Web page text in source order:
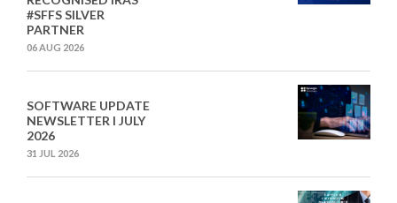
#SFFS SILVER
PARTNER
06 AUG 2026
SOFTWARE UPDATE
NEWSLETTER I JULY
2026
31 JUL 2026